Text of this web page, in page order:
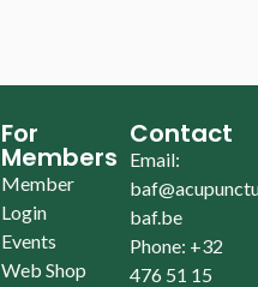
For
Members
Member
Login
Events
Web Shop
Contact
Email:
baf.be
Phone: +32
476 51 15